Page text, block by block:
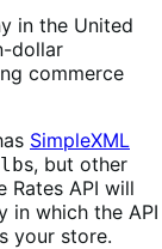
in the United
dollar
commerce
SimpleXML
lbs, but other
Rates API will
in which the API
your store.